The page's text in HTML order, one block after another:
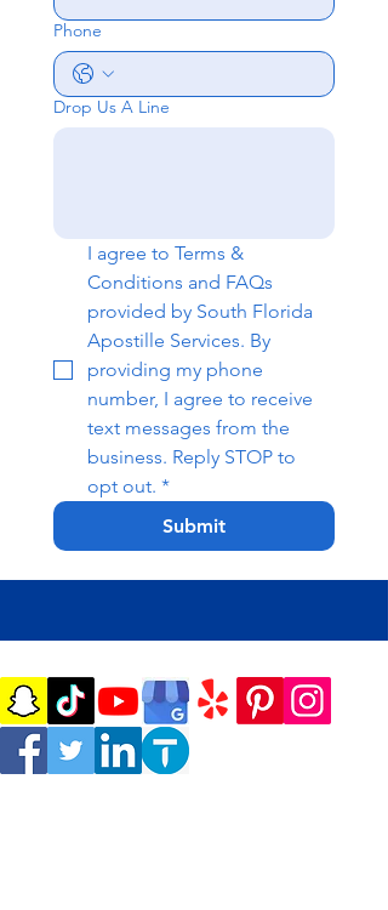
Phone
Drop Us A Line
I agree to Terms &
Conditions and FAQs
provided by South Florida
Apostille Services. By
providing my phone
number, I agree to receive
text messages from the
business. Reply STOP to
opt out. *
Submit